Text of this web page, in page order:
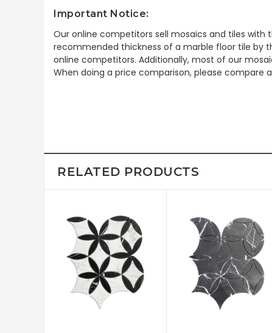
Important Notice:
Our online competitors sell mosaics and tiles with
recommended thickness of a marble floor tile by
online competitors. Additionally, most of our
When doing a price comparison, please compare
RELATED PRODUCTS